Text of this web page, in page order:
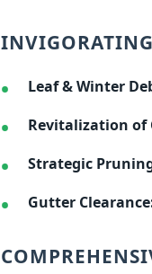
Leaf & Winter
Revitalization of
Strategic
Gutter